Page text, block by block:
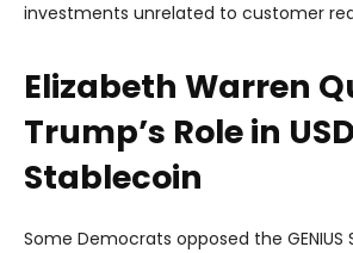
investments unrelated to customer
Elizabeth Warren
Trump’s Role in
Stablecoin
Some Democrats opposed the GENIUS